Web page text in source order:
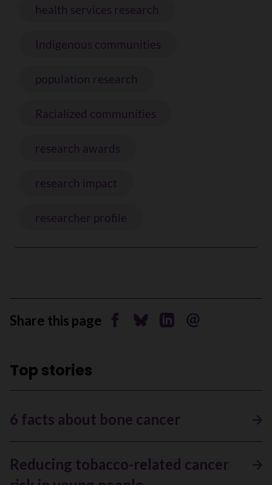
health services research
Indigenous communities
population research
Racialized communities
research awards
research impact
researcher profile
Share this page Share on Facebook
Share on Bluesky
Share on Linkedin
Send by email
Top stories
6 facts about bone cancer
Reducing tobacco-related cancer